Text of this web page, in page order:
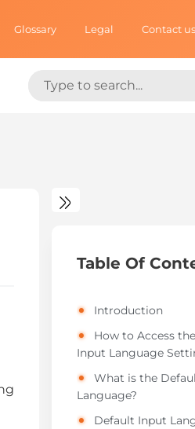
Glossary Legal Contact us
Search
Table Of
Introduction
How to Access
Input Language
What is the
Language?
Default Input